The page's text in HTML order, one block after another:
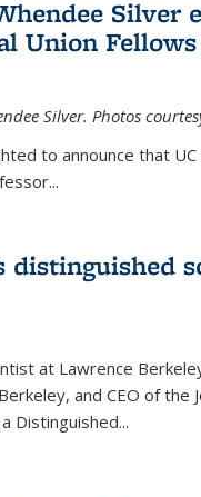
Silver
Union Fellows
Silver. Photos
to announce that
distinguished
at Lawrence
and CEO of the
Distinguished...